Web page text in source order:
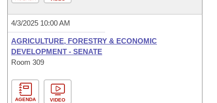
4/3/2025 10:00 AM
AGRICULTURE, FORESTRY & ECONOMIC
DEVELOPMENT - SENATE
Room 309
AGENDA VIDEO